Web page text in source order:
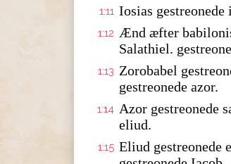
1:11 Iosias
1:12 Ænd æfter
Salathiel.
1:13 Zorobabel
gestreonede azor.
1:14 Azor gestreonede
eliud.
1:15 Eliud gestreonede